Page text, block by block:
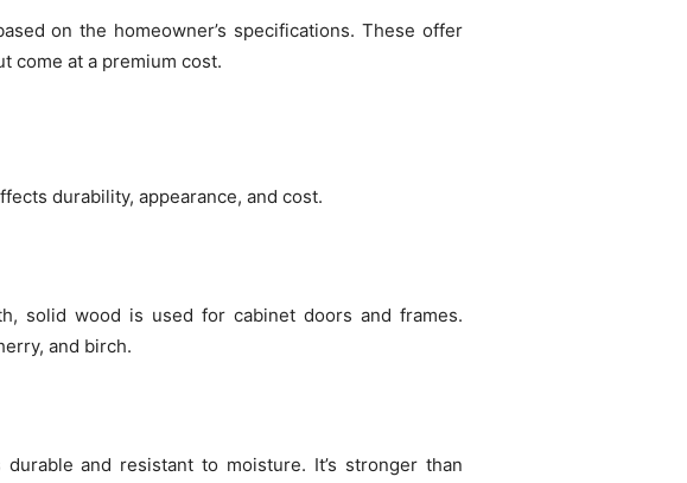
on the homeowner’s specifications. These offer
come at a premium cost.
durability, appearance, and cost.
solid wood is used for cabinet doors and frames.
and birch.
and resistant to moisture. It’s stronger than